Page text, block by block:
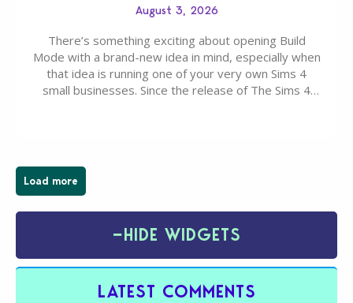
August 3, 2026
There’s something exciting about opening Build
Mode with a brand-new idea in mind, especially when
that idea is running one of your very own Sims 4
small businesses. Since the release of The Sims 4
Load more
−HIDE WIDGETS
LATEST COMMENTS